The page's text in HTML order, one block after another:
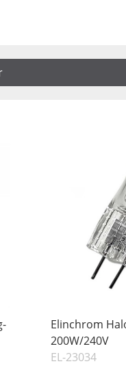
Elinchrom
200W/240V
EL-23034